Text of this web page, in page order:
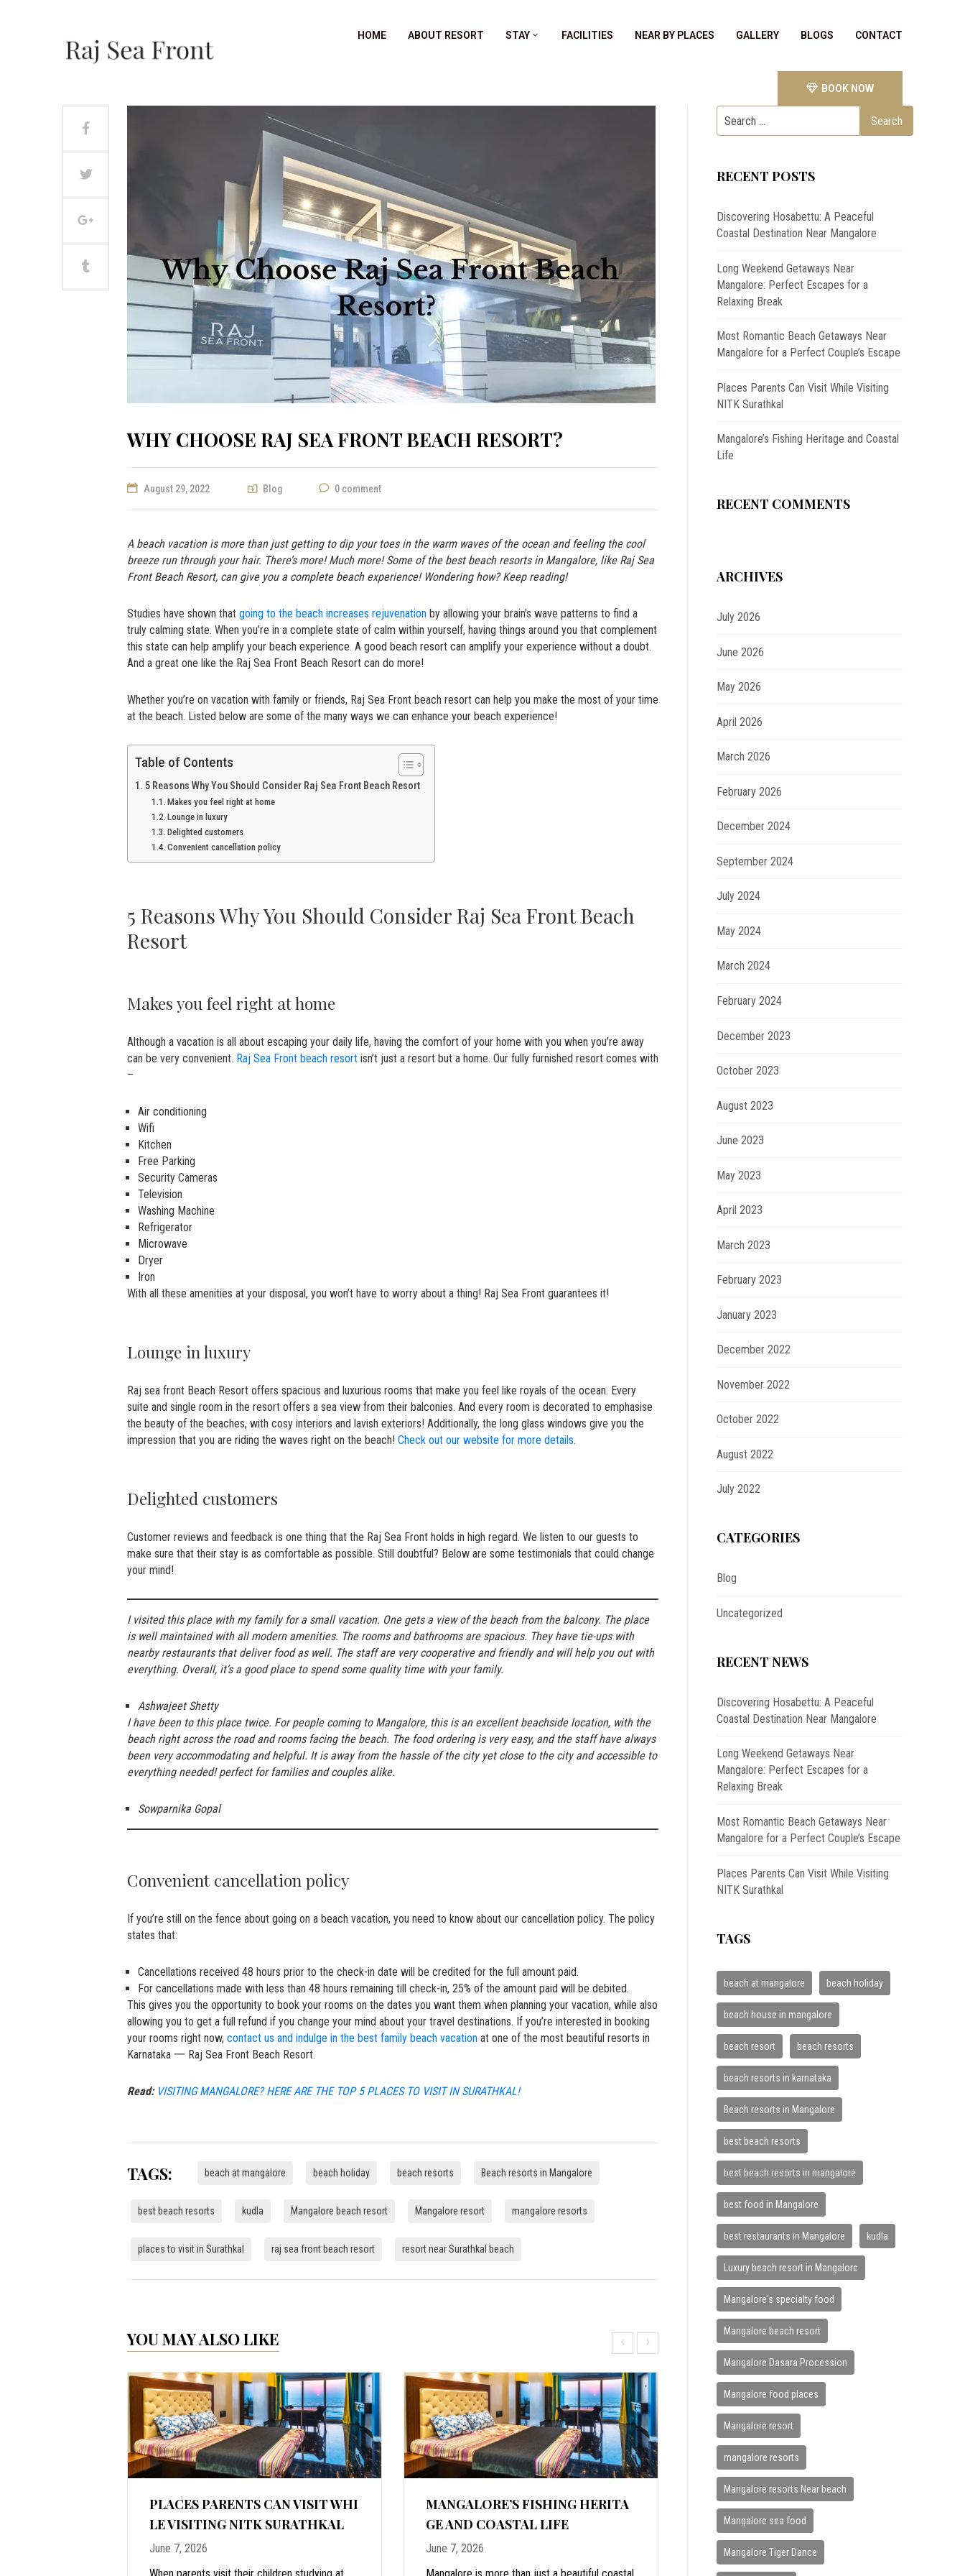
HOME ABOUT RESORT STAY FACILITIES NEAR BY PLACES GALLERY BLOGS CONTACT
BOOK NOW
WHY CHOOSE RAJ SEA FRONT BEACH RESORT?
August 29, 2022 Blog 0 comment
A beach vacation is more than just getting to dip your toes in the warm waves of the ocean and feeling the cool
breeze run through your hair. There’s more! Much more! Some of the best beach resorts in Mangalore, like Raj Sea
Front Beach Resort, can give you a complete beach experience! Wondering how? Keep reading!
Studies have shown that going to the beach increases rejuvenation by allowing your brain’s wave patterns to find a
truly calming state. When you’re in a complete state of calm within yourself, having things around you that complement
this state can help amplify your beach experience. A good beach resort can amplify your experience without a doubt.
And a great one like the Raj Sea Front Beach Resort can do more!
Whether you’re on vacation with family or friends, Raj Sea Front beach resort can help you make the most of your time
at the beach. Listed below are some of the many ways we can enhance your beach experience!
Table of Contents
5 Reasons Why You Should Consider Raj Sea Front Beach Resort
Makes you feel right at home
Lounge in luxury
Delighted customers
Convenient cancellation policy
5 Reasons Why You Should Consider Raj Sea Front Beach
Resort
Makes you feel right at home
Although a vacation is all about escaping your daily life, having the comfort of your home with you when you’re away
can be very convenient. Raj Sea Front beach resort isn’t just a resort but a home. Our fully furnished resort comes with
–
Air conditioning
Wifi
Kitchen
Free Parking
Security Cameras
Television
Washing Machine
Refrigerator
Microwave
Dryer
Iron
With all these amenities at your disposal, you won’t have to worry about a thing! Raj Sea Front guarantees it!
Lounge in luxury
Raj sea front Beach Resort offers spacious and luxurious rooms that make you feel like royals of the ocean. Every
suite and single room in the resort offers a sea view from their balconies. And every room is decorated to emphasise
the beauty of the beaches, with cosy interiors and lavish exteriors! Additionally, the long glass windows give you the
impression that you are riding the waves right on the beach! Check out our website for more details.
Delighted customers
Customer reviews and feedback is one thing that the Raj Sea Front holds in high regard. We listen to our guests to
make sure that their stay is as comfortable as possible. Still doubtful? Below are some testimonials that could change
your mind!
I visited this place with my family for a small vacation. One gets a view of the beach from the balcony. The place
is well maintained with all modern amenities. The rooms and bathrooms are spacious. They have tie-ups with
nearby restaurants that deliver food as well. The staff are very cooperative and friendly and will help you out with
everything. Overall, it’s a good place to spend some quality time with your family.
Ashwajeet Shetty
I have been to this place twice. For people coming to Mangalore, this is an excellent beachside location, with the
beach right across the road and rooms facing the beach. The food ordering is very easy, and the staff have always
been very accommodating and helpful. It is away from the hassle of the city yet close to the city and accessible to
everything needed! perfect for families and couples alike.
Sowparnika Gopal
Convenient cancellation policy
If you’re still on the fence about going on a beach vacation, you need to know about our cancellation policy. The policy
states that:
Cancellations received 48 hours prior to the check-in date will be credited for the full amount paid.
For cancellations made with less than 48 hours remaining till check-in, 25% of the amount paid will be debited.
This gives you the opportunity to book your rooms on the dates you want them when planning your vacation, while also
allowing you to get a full refund if you change your mind about your travel destinations. If you’re interested in booking
your rooms right now, contact us and indulge in the best family beach vacation at one of the most beautiful resorts in
Karnataka 一 Raj Sea Front Beach Resort.
Read: VISITING MANGALORE? HERE ARE THE TOP 5 PLACES TO VISIT IN SURATHKAL!
TAGS: beach at mangalore beach holiday beach resorts Beach resorts in Mangalore
best beach resorts kudla Mangalore beach resort Mangalore resort mangalore resorts
places to visit in Surathkal raj sea front beach resort resort near Surathkal beach
YOU MAY ALSO LIKE
PLACES PARENTS CAN VISIT WHI
LE VISITING NITK SURATHKAL
June 7, 2026
MANGALORE’S FISHING HERITA
GE AND COASTAL LIFE
June 7, 2026
HOW BEACH VACATIONS IMPRO
VE MENTAL WELLNESS
June 7, 2026
‹ ›
RECENT POSTS
Discovering Hosabettu: A Peaceful
Coastal Destination Near Mangalore
Long Weekend Getaways Near
Mangalore: Perfect Escapes for a
Relaxing Break
Most Romantic Beach Getaways Near
Mangalore for a Perfect Couple’s Escape
Places Parents Can Visit While Visiting
NITK Surathkal
Mangalore’s Fishing Heritage and Coastal
Life
RECENT COMMENTS
ARCHIVES
July 2026
June 2026
May 2026
April 2026
March 2026
February 2026
December 2024
September 2024
July 2024
May 2024
March 2024
February 2024
December 2023
October 2023
August 2023
June 2023
May 2023
April 2023
March 2023
February 2023
January 2023
December 2022
November 2022
October 2022
August 2022
July 2022
CATEGORIES
Blog
Uncategorized
RECENT NEWS
Discovering Hosabettu: A Peaceful
Coastal Destination Near Mangalore
Long Weekend Getaways Near
Mangalore: Perfect Escapes for a
Relaxing Break
Most Romantic Beach Getaways Near
Mangalore for a Perfect Couple’s Escape
Places Parents Can Visit While Visiting
NITK Surathkal
TAGS
beach at mangalore beach holiday
beach house in mangalore
beach resort beach resorts
beach resorts in karnataka
Beach resorts in Mangalore
best beach resorts
best beach resorts in mangalore
best food in Mangalore
best restaurants in Mangalore kudla
Luxury beach resort in Mangalore
Mangalore's specialty food
Mangalore beach resort
Mangalore Dasara Procession
Mangalore food places
Mangalore resort
mangalore resorts
Mangalore resorts Near beach
Mangalore sea food
Mangalore Tiger Dance